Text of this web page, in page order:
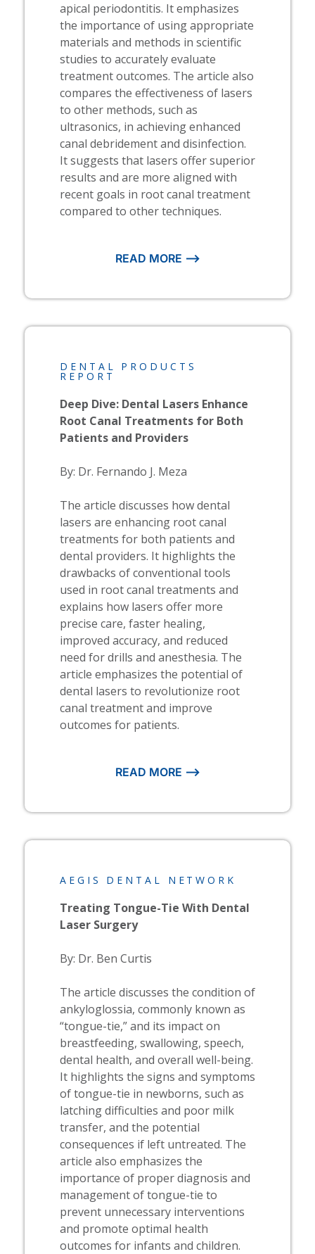
apical periodontitis. It emphasizes
the importance of using appropriate
materials and methods in scientific
studies to accurately evaluate
treatment outcomes. The article also
compares the effectiveness of lasers
to other methods, such as
ultrasonics, in achieving enhanced
canal debridement and disinfection.
It suggests that lasers offer superior
results and are more aligned with
recent goals in root canal treatment
compared to other techniques.
READ MORE ⟶
DENTAL PRODUCTS
REPORT
Deep Dive: Dental Lasers Enhance
Root Canal Treatments for Both
Patients and Providers​
By: Dr. Fernando J. Meza
The article discusses how dental
lasers are enhancing root canal
treatments for both patients and
dental providers. It highlights the
drawbacks of conventional tools
used in root canal treatments and
explains how lasers offer more
precise care, faster healing,
improved accuracy, and reduced
need for drills and anesthesia. The
article emphasizes the potential of
dental lasers to revolutionize root
canal treatment and improve
outcomes for patients.
READ MORE ⟶
AEGIS DENTAL NETWORK
Treating Tongue-Tie With Dental
Laser Surgery​
By: Dr. Ben Curtis
The article discusses the condition of
ankyloglossia, commonly known as
“tongue-tie,” and its impact on
breastfeeding, swallowing, speech,
dental health, and overall well-being.
It highlights the signs and symptoms
of tongue-tie in newborns, such as
latching difficulties and poor milk
transfer, and the potential
consequences if left untreated. The
article also emphasizes the
importance of proper diagnosis and
management of tongue-tie to
prevent unnecessary interventions
and promote optimal health
outcomes for infants and children.